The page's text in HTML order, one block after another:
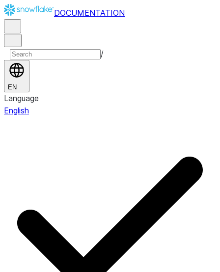
DOCUMENTATION
/
EN
Language
English